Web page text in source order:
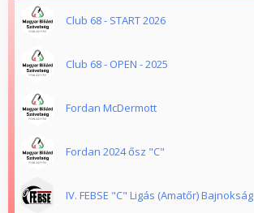
Club 68 - START 2026
Club 68 - OPEN - 2025
Fordan McDermott
Fordan 2024 ősz "C"
IV. FEBSE "C" Ligás (Amatőr) Bajnokság